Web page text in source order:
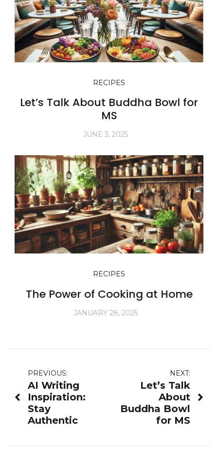
RECIPES
Let’s Talk About Buddha Bowl for
MS
JUNE 3, 2025
RECIPES
The Power of Cooking at Home
JANUARY 28, 2025
Post
navigation
PREVIOUS:
AI Writing
Inspiration:
Stay
Authentic
NEXT:
Let’s Talk
About
Buddha Bowl
for MS